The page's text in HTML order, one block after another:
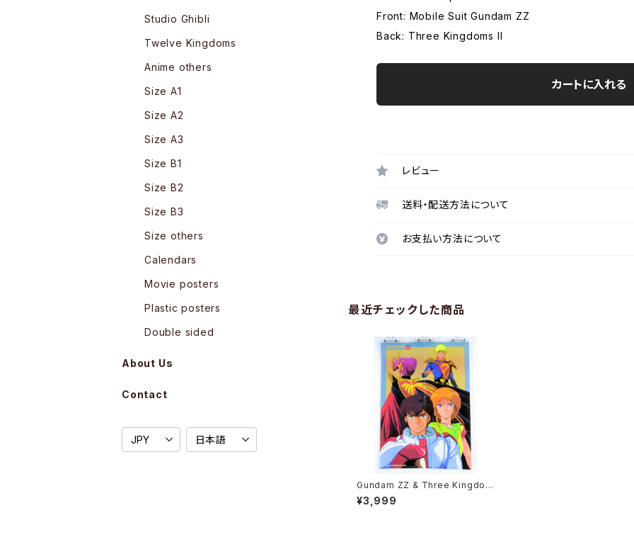
Front: Mobile Suit Gundam ZZ
Back: Three Kingdoms II
カートに入れる
レビュー
送料・配送方法について
お支払い方法について
最近チェックした商品
Gundam ZZ & Three Kingdom
s II - B3 size Double Sided P
oster Animedia 1986 Sep.
¥3,999
Studio Ghibli
Twelve Kingdoms
Anime others
Size A1
Size A2
Size A3
Size B1
Size B2
Size B3
Size others
Calendars
Movie posters
Plastic posters
Double sided
About Us
Contact